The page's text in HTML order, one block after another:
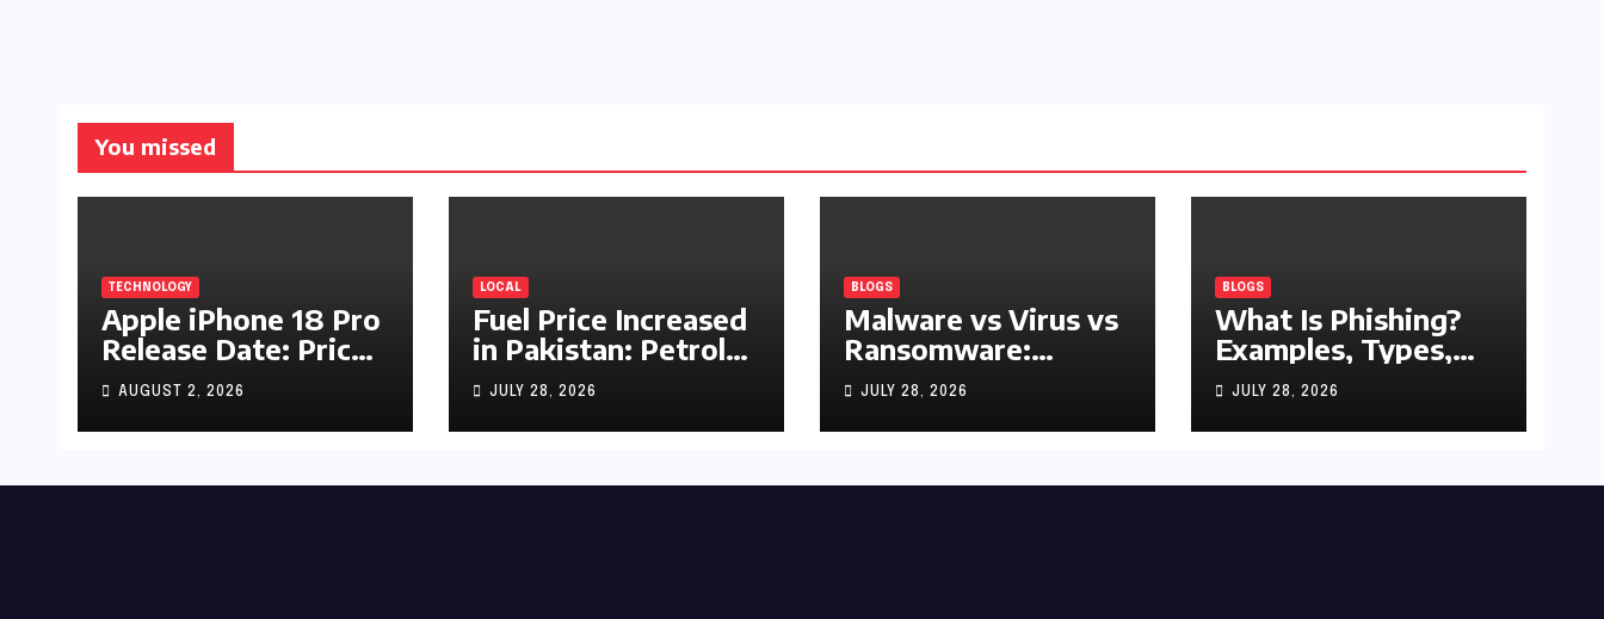
You missed
TECHNOLOGY
Apple iPhone 18 Pro
Release Date: Price,
Specs & Features &
Latest Leaks
AUGUST 2, 2026
LOCAL
Fuel Price Increased
in Pakistan: Petrol
Up by Rs1.63, Diesel
by Rs1.55 Per Litre
JULY 28, 2026
BLOGS
Malware vs Virus vs
Ransomware:
What’s the
Difference?
(Complete 2026
JULY 28, 2026
BLOGS
What Is Phishing?
Examples, Types,
and Prevention Tips
(2026 Guide)
JULY 28, 2026